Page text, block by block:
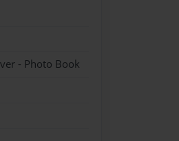
- Photo Book